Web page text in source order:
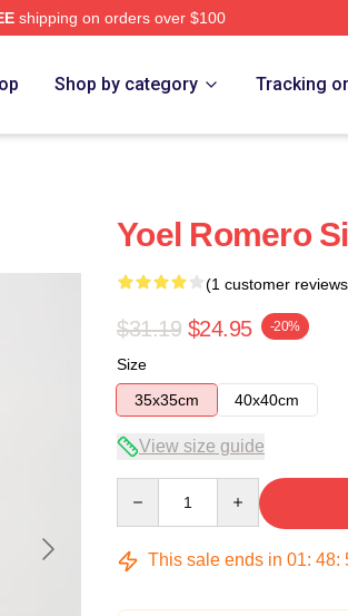
shipping on orders over $100
Shop by category Tracking
Yoel Romero
(1 customer
$31.19 $24.95 -20%
Size
35x35cm
40x40cm
View size guide
This sale ends in 01: 48: